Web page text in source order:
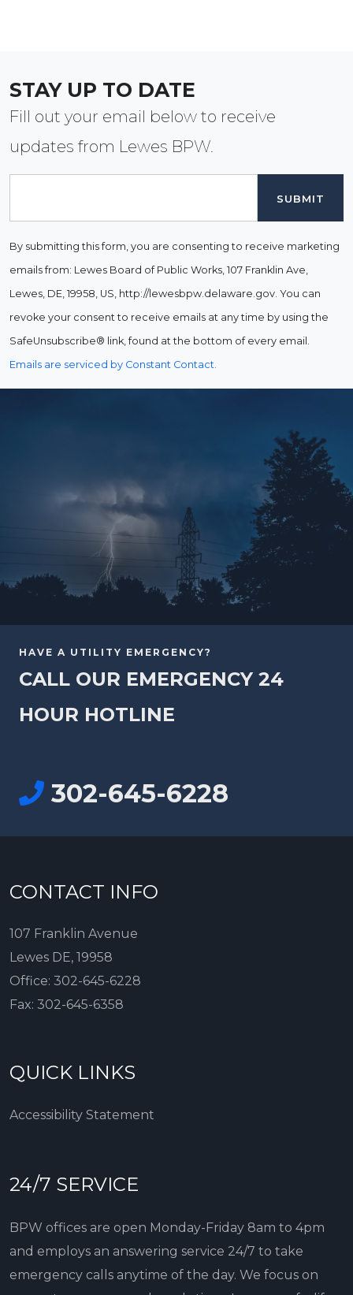
STAY UP TO DATE
Fill out your email below to receive
updates from Lewes BPW.
By submitting this form, you are consenting to receive marketing
emails from: Lewes Board of Public Works, 107 Franklin Ave,
Lewes, DE, 19958, US, http://lewesbpw.delaware.gov. You can
revoke your consent to receive emails at any time by using the
SafeUnsubscribe® link, found at the bottom of every email.
Emails are serviced by Constant Contact.
HAVE A UTILITY EMERGENCY?
CALL OUR EMERGENCY 24
HOUR HOTLINE
302-645-6228
CONTACT INFO
107 Franklin Avenue
Lewes DE, 19958
Office: 302-645-6228
Fax: 302-645-6358
QUICK LINKS
Accessibility Statement
24/7 SERVICE
BPW offices are open Monday-Friday 8am to 4pm
and employs an answering service 24/7 to take
emergency calls anytime of the day. We focus on